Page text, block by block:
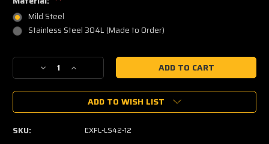
Mild Steel
Stainless Steel 304L (Made to Order)
Current
Decrease
Quantity
of
Exhaust
Increase
Quantity
of
Exhaust
Manifold
Flange
ADD TO WISH LIST
SKU: EXFL-LS42-12